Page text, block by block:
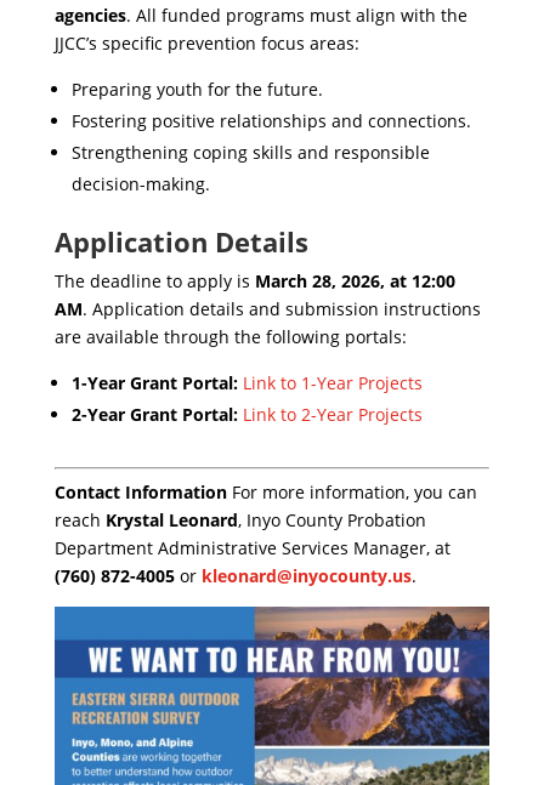
agencies. All funded programs must align with the
JJCC’s specific prevention focus areas:
Preparing youth for the future.
Fostering positive relationships and connections.
Strengthening coping skills and responsible
decision-making.
Application Details
The deadline to apply is March 28, 2026, at 12:00
AM. Application details and submission instructions
are available through the following portals:
1-Year Grant Portal: Link to 1-Year Projects
2-Year Grant Portal: Link to 2-Year Projects
Contact InformationFor more information, you can
reach Krystal Leonard, Inyo County Probation
Department Administrative Services Manager, at
(760) 872-4005or kleonard@inyocounty.us.